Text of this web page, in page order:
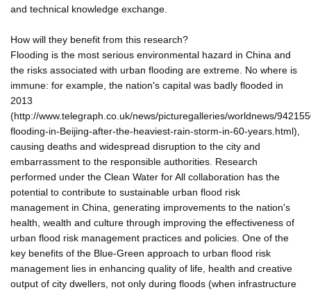
and technical knowledge exchange.
How will they benefit from this research?
Flooding is the most serious environmental hazard in China and
the risks associated with urban flooding are extreme. No where is
immune: for example, the nation's capital was badly flooded in
2013
(http://www.telegraph.co.uk/news/picturegalleries/worldnews/
flooding-in-Beijing-after-the-heaviest-rain-storm-in-60-years.html),
causing deaths and widespread disruption to the city and
embarrassment to the responsible authorities. Research
performed under the Clean Water for All collaboration has the
potential to contribute to sustainable urban flood risk
management in China, generating improvements to the nation's
health, wealth and culture through improving the effectiveness of
urban flood risk management practices and policies. One of the
key benefits of the Blue-Green approach to urban flood risk
management lies in enhancing quality of life, health and creative
output of city dwellers, not only during floods (when infrastructure